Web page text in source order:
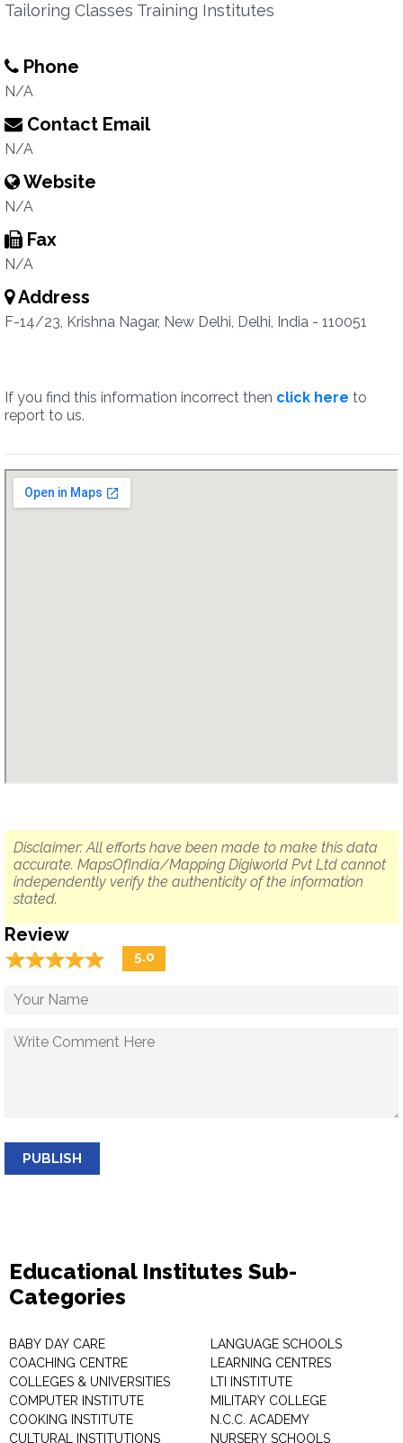
Tailoring Classes Training Institutes
Phone
N/A
Contact Email
N/A
Website
N/A
Fax
N/A
Address
F-14/23, Krishna Nagar, New Delhi, Delhi, India - 110051
If you find this information incorrect then click here to
report to us.
Disclaimer: All efforts have been made to make this data
accurate. MapsOfIndia/Mapping Digiworld Pvt Ltd cannot
independently verify the authenticity of the information
stated.
Review
☆☆☆☆☆
★★★★★ 5.0
PUBLISH
Educational Institutes Sub-
Categories
BABY DAY CARE
COACHING CENTRE
COLLEGES & UNIVERSITIES
COMPUTER INSTITUTE
COOKING INSTITUTE
CULTURAL INSTITUTIONS
LANGUAGE SCHOOLS
LEARNING CENTRES
LTI INSTITUTE
MILITARY COLLEGE
N.C.C. ACADEMY
NURSERY SCHOOLS